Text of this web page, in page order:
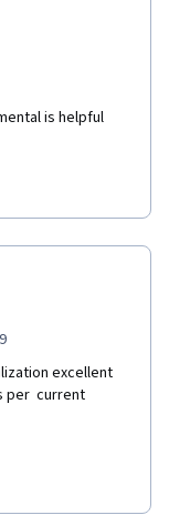
is helpful
excellent
per  current